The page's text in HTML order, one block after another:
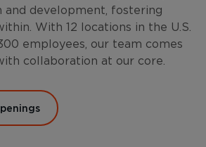
and development, fostering
With 12 locations in the U.S.
employees, our team comes
collaboration at our core.